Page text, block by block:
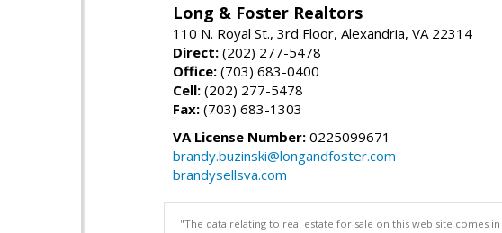
Long & Foster Realtors
110 N. Royal St., 3rd Floor, Alexandria, VA 22314
Direct: (202) 277-5478
Office: (703) 683-0400
Cell: (202) 277-5478
Fax: (703) 683-1303
VA License Number: 0225099671
brandy.buzinski@longandfoster.com
brandysellsva.com
"The data relating to real estate for sale on this web site comes